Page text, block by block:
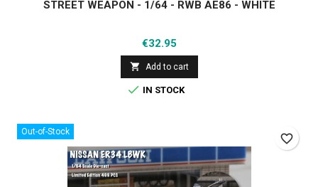
STREET WEAPON - 1/64 - RWB AE86 - WHITE
Price
€32.95
 Add to cart
 IN STOCK
Out-of-Stock favorite_border